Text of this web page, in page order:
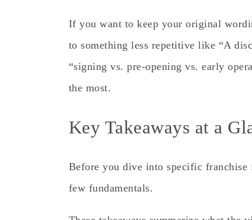
If you want to keep your original
to something less repetitive like “A
“signing vs. pre-opening vs. early
the most.
Key Takeaways at a
Before you dive into specific
few fundamentals.